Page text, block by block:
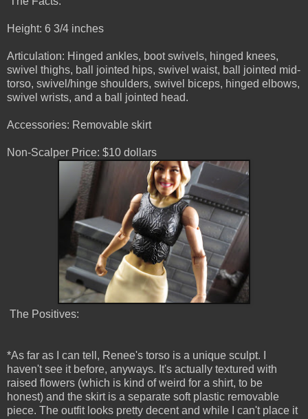
Height: 6 3/4 inches
Articulation: Hinged ankles, boot swivels, hinged knees,
swivel thighs, ball jointed hips, swivel waist, ball jointed mid-
torso, swivel/hinge shoulders, swivel biceps, hinged elbows,
swivel wrists, and a ball jointed head.
Accessories: Removable skirt
Non-Scalper Price: $10 dollars
The Positives:
*As far as I can tell, Renee's torso is a unique sculpt. I
haven't see it before, anyways. It's actually textured with
raised flowers (which is kind of weird for a shirt, to be
honest) and the skirt is a separate soft plastic removable
piece. The outfit looks pretty decent and while I can't place it